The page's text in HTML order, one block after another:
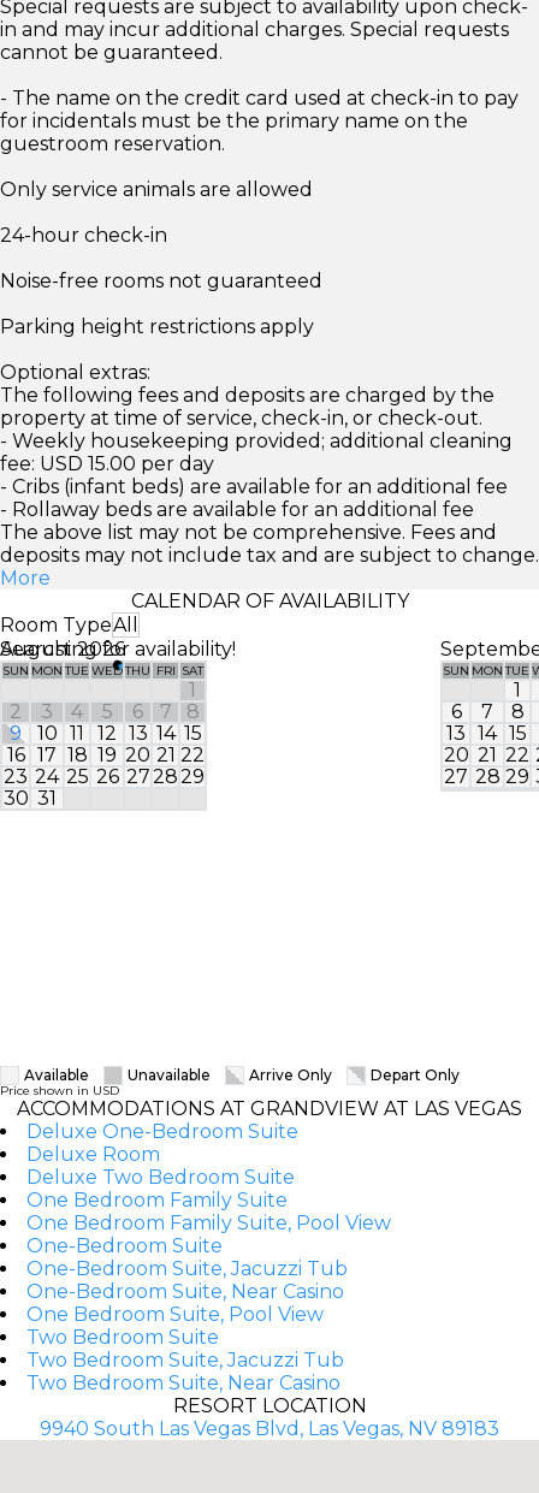
Special requests are subject to availability upon check-
in and may incur additional charges. Special requests
cannot be guaranteed.
- The name on the credit card used at check-in to pay
for incidentals must be the primary name on the
guestroom reservation.
Only service animals are allowed
24-hour check-in
Noise-free rooms not guaranteed
Parking height restrictions apply
Optional extras:
The following fees and deposits are charged by the
property at time of service, check-in, or check-out.
- Weekly housekeeping provided; additional cleaning
fee: USD 15.00 per day
- Cribs (infant beds) are available for an additional fee
- Rollaway beds are available for an additional fee
The above list may not be comprehensive. Fees and
deposits may not include tax and are subject to change.
More
CALENDAR OF AVAILABILITY
Room TypeAll
Searching for availability!
August 2026
SUN MON TUE WEDTHU FRI SAT
1
2
3 4 5 6 7
8
9
10 11 12 13 14 15
16 17 18 19 20 21 22
23 24 25 26 272829
30 31
SUN MON TUE
1
6
7
8
13 14 15
20 21 22
27 28 29
Available Unavailable Arrive Only Depart Only
Price shown in USD
ACCOMMODATIONS AT GRANDVIEW AT LAS VEGAS
Deluxe One-Bedroom Suite
Deluxe Room
Deluxe Two Bedroom Suite
One Bedroom Family Suite
One Bedroom Family Suite, Pool View
One-Bedroom Suite
One-Bedroom Suite, Jacuzzi Tub
One-Bedroom Suite, Near Casino
One Bedroom Suite, Pool View
Two Bedroom Suite
Two Bedroom Suite, Jacuzzi Tub
Two Bedroom Suite, Near Casino
RESORT LOCATION
9940 South Las Vegas Blvd, Las Vegas, NV 89183